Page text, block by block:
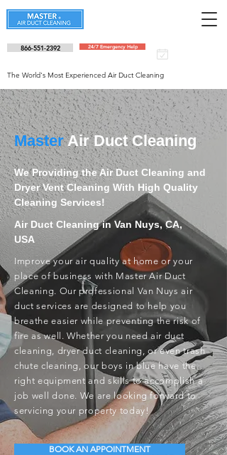
866-551-2392 24/7 Emergency Help
The World's Most Experienced Air Duct Cleaning
MasterAir Duct Cleaning
We Providing the Air Duct Cleaning and
Dryer Vent Cleaning With High Quality
Cleaning Services!
Air Duct Cleaning in Van Nuys, CA,
USA
Improve your air quality at home or your
place of business with Master Air Duct
Cleaning. Our professional Van Nuys air
duct services are designed to help you
breathe easier while preventing the risk of
fire as well. Whether you need air duct
cleaning, dryer duct cleaning, or even trash
chute cleaning, our boys in blue have the
right equipment and skills to accomplish a
job well done. We are looking forward to
servicing your property today!
BOOK AN APPOINTMENT